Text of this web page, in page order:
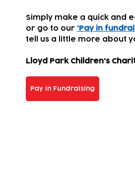
Simply make a quick and
or go to our 'Pay in
tell us a little more about
Lloyd Park Children's
Pay in Fundraising